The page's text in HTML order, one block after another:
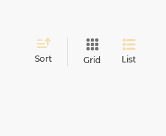
Sort Grid List